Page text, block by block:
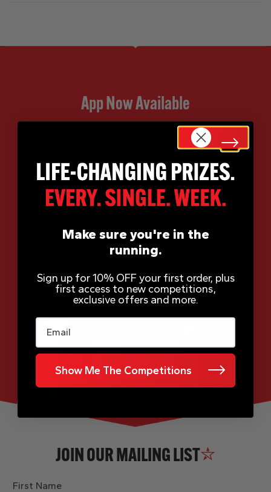
App Now Available
JOIN OUR MAILING LIST
First Name
Make sure you're in the
running.
Sign up for 10% OFF your first order, plus
first access to new competitions,
exclusive offers and more.
Email
Show Me The Competitions